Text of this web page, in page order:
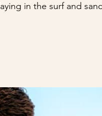
in the surf and